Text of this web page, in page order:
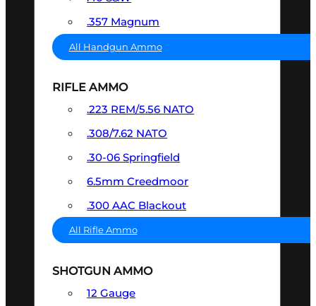
.357 Magnum
All Handgun Ammo
RIFLE AMMO
.223 REM/5.56 NATO
.308/7.62 NATO
.30-06 Springfield
6.5mm Creedmoor
.300 AAC Blackout
All Rifle Ammo
SHOTGUN AMMO
12 Gauge